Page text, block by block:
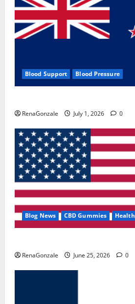
Blood Support Blood Pressure
RenaGonzale July 1, 2026 0
Blog News CBD Gummies Health
RenaGonzale June 25, 2026 0